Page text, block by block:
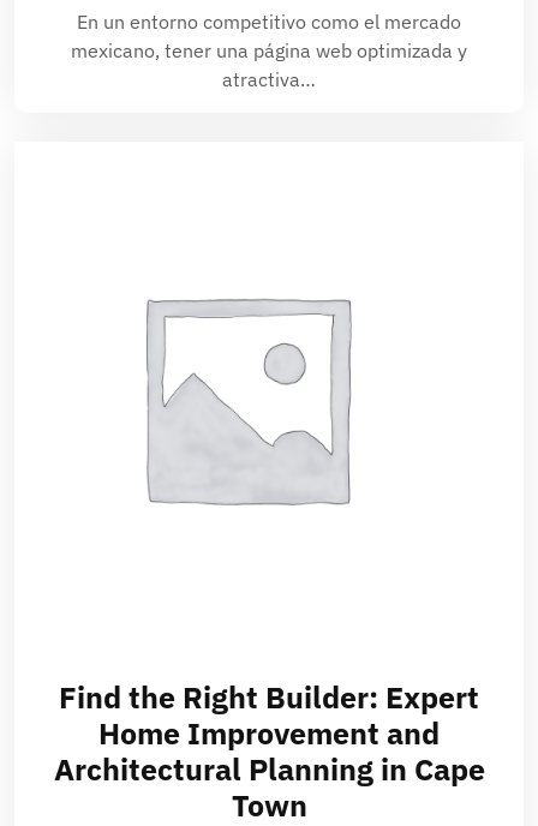
En un entorno competitivo como el mercado
mexicano, tener una página web optimizada y
atractiva…
Find the Right Builder: Expert
Home Improvement and
Architectural Planning in Cape
Town